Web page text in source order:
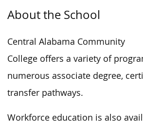
About the School
Central Alabama Community
College offers a variety of
numerous associate degree,
transfer pathways.
Workforce education is also